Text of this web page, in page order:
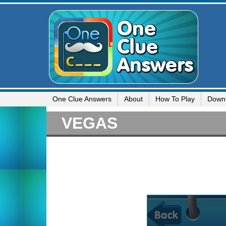
One Clue Answers About How To Play
VEGAS